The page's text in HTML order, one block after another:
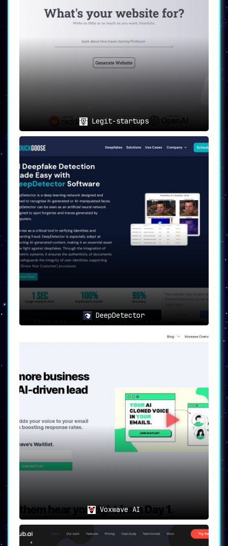
Legit-startups
DeepDetector
Voxwave AI